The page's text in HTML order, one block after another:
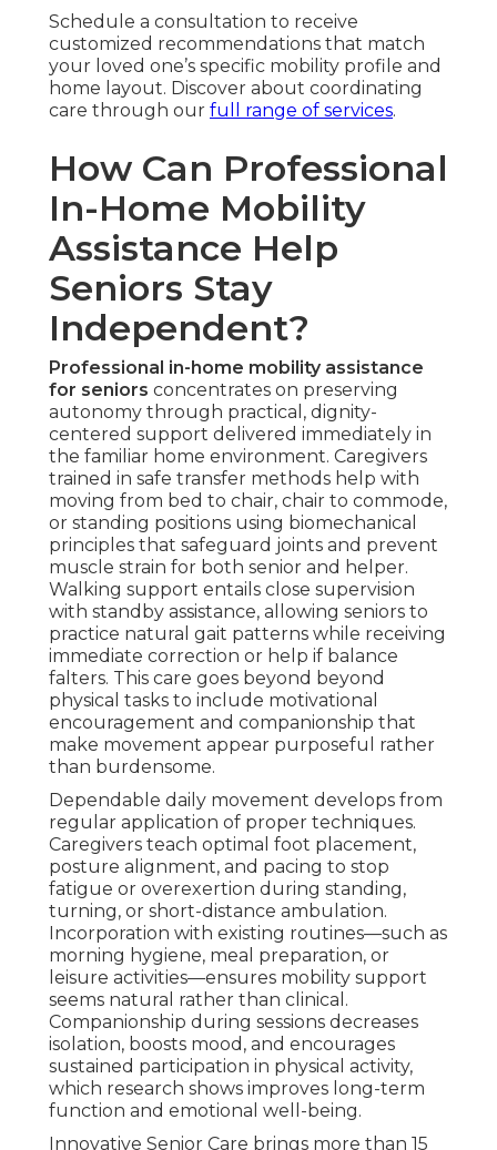
Schedule a consultation to receive
customized recommendations that match
your loved one’s specific mobility profile and
home layout. Discover about coordinating
care through our full range of services.
How Can Professional
In-Home Mobility
Assistance Help
Seniors Stay
Independent?
Professional in-home mobility assistance
for seniors concentrates on preserving
autonomy through practical, dignity-
centered support delivered immediately in
the familiar home environment. Caregivers
trained in safe transfer methods help with
moving from bed to chair, chair to commode,
or standing positions using biomechanical
principles that safeguard joints and prevent
muscle strain for both senior and helper.
Walking support entails close supervision
with standby assistance, allowing seniors to
practice natural gait patterns while receiving
immediate correction or help if balance
falters. This care goes beyond beyond
physical tasks to include motivational
encouragement and companionship that
make movement appear purposeful rather
than burdensome.
Dependable daily movement develops from
regular application of proper techniques.
Caregivers teach optimal foot placement,
posture alignment, and pacing to stop
fatigue or overexertion during standing,
turning, or short-distance ambulation.
Incorporation with existing routines—such as
morning hygiene, meal preparation, or
leisure activities—ensures mobility support
seems natural rather than clinical.
Companionship during sessions decreases
isolation, boosts mood, and encourages
sustained participation in physical activity,
which research shows improves long-term
function and emotional well-being.
Innovative Senior Care brings more than 15